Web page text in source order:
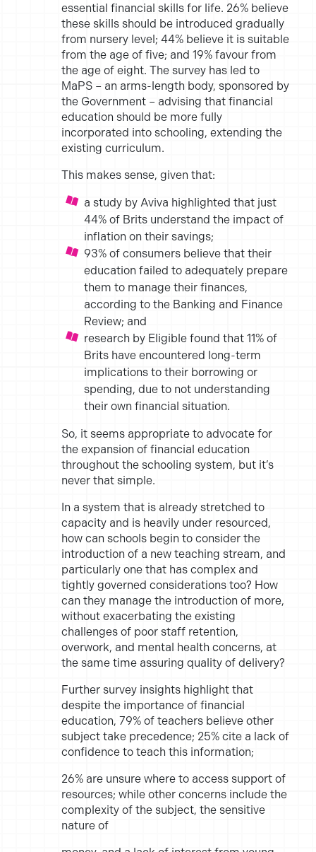
essential financial skills for life. 26% believe
these skills should be introduced gradually
from nursery level; 44% believe it is suitable
from the age of five; and 19% favour from
the age of eight. The survey has led to
MaPS – an arms-length body, sponsored by
the Government – advising that financial
education should be more fully
incorporated into schooling, extending the
existing curriculum.
This makes sense, given that:
a study by Aviva highlighted that just
44% of Brits understand the impact of
inflation on their savings;
93% of consumers believe that their
education failed to adequately prepare
them to manage their finances,
according to the Banking and Finance
Review; and
research by Eligible found that 11% of
Brits have encountered long-term
implications to their borrowing or
spending, due to not understanding
their own financial situation.
So, it seems appropriate to advocate for
the expansion of financial education
throughout the schooling system, but it’s
never that simple.
In a system that is already stretched to
capacity and is heavily under resourced,
how can schools begin to consider the
introduction of a new teaching stream, and
particularly one that has complex and
tightly governed considerations too? How
can they manage the introduction of more,
without exacerbating the existing
challenges of poor staff retention,
overwork, and mental health concerns, at
the same time assuring quality of delivery?
Further survey insights highlight that
despite the importance of financial
education, 79% of teachers believe other
subject take precedence; 25% cite a lack of
confidence to teach this information;
26% are unsure where to access support of
resources; while other concerns include the
complexity of the subject, the sensitive
nature of